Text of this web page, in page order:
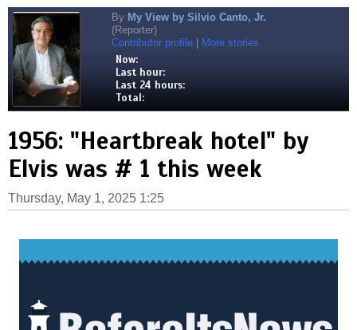
By My View by Silvio Canto, Jr.
(Reporter)
Contributor profile
More stories
Now:
Last hour:
Last 24 hours:
Total:
1956: "Heartbreak hotel" by
Elvis was # 1 this week
Thursday, May 1, 2025 1:25